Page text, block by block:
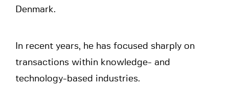
Denmark.
In recent years, he has focused sharply on
transactions within knowledge- and
technology-based industries.